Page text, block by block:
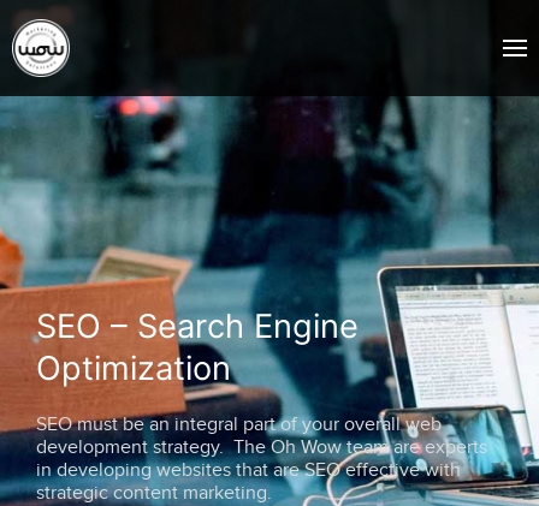
SEO – Search Engine
Optimization
SEO must be an integral part of your overall web
development strategy. The Oh Wow team are experts
in developing websites that are SEO effective with
strategic content marketing.